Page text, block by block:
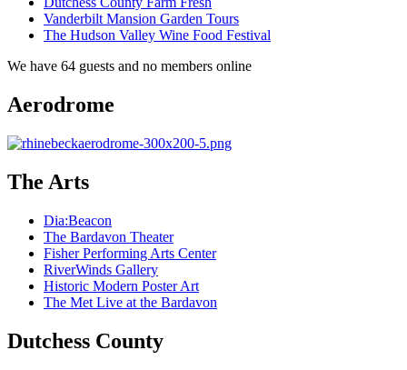
Vanderbilt Mansion Garden Tours
The Hudson Valley Wine Food Festival
We have 64 guests and no members online
Aerodrome
The Arts
Dia:Beacon
The Bardavon Theater
Fisher Performing Arts Center
RiverWinds Gallery
Historic Modern Poster Art
The Met Live at the Bardavon
Dutchess County